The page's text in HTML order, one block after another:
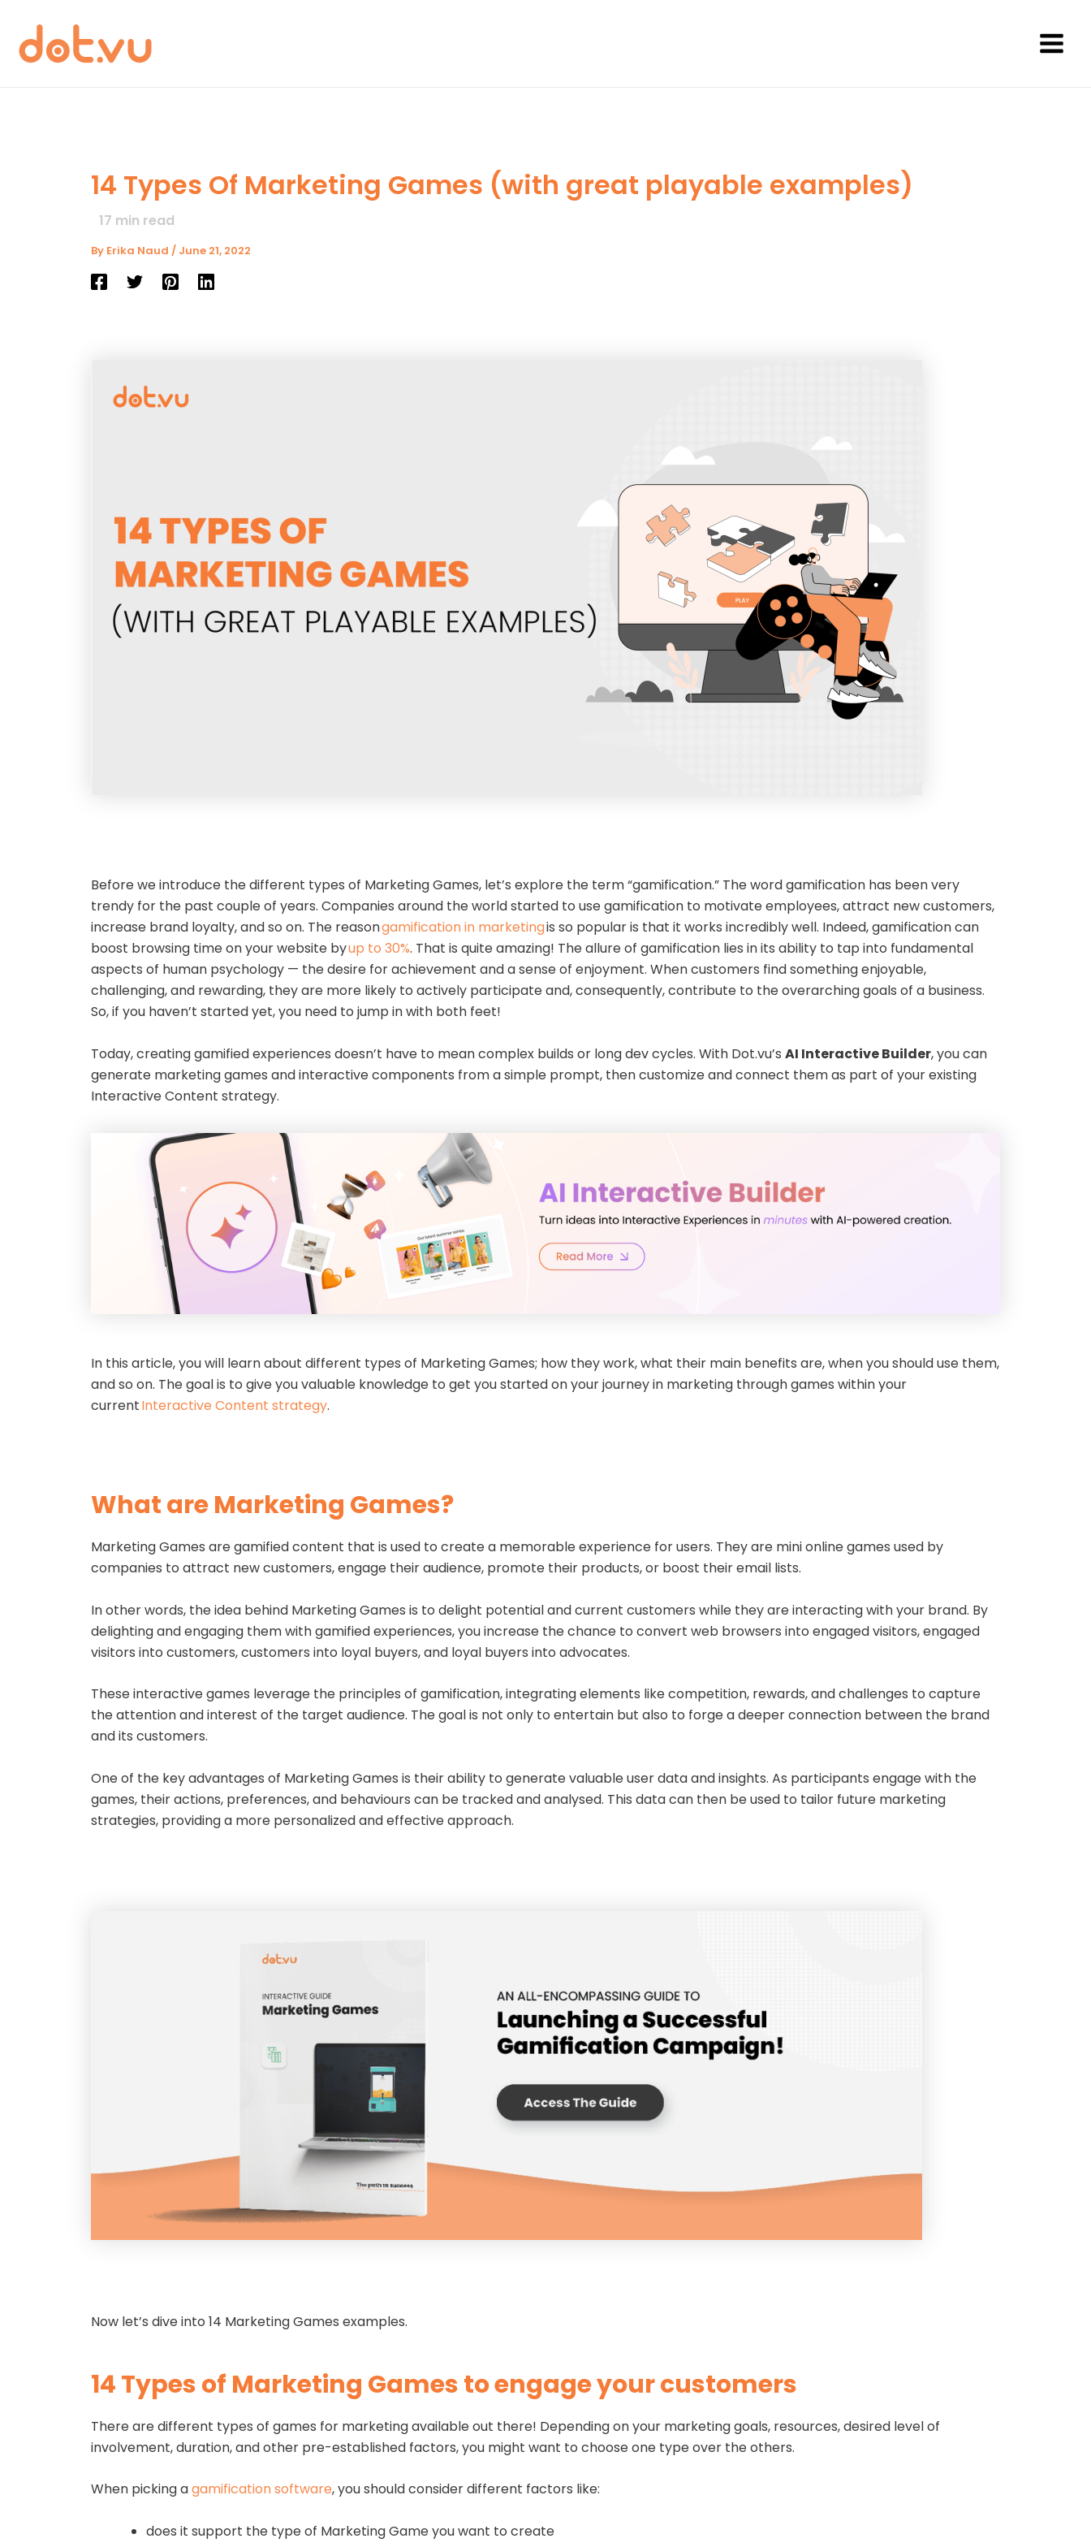
content
Main
14 Types Of Marketing Games (with great playable examples)
17 min read
By Erika Naud / June 21, 2022
Before we introduce the different types of Marketing Games, let’s explore the term “gamification.” The word gamification has been very
trendy for the past couple of years. Companies around the world started to use gamification to motivate employees, attract new customers,
increase brand loyalty, and so on. The reasongamification in marketingis so popular is that it works incredibly well. Indeed, gamification can
boost browsing time on your website byup to 30%. That is quite amazing! The allure of gamification lies in its ability to tap into fundamental
aspects of human psychology — the desire for achievement and a sense of enjoyment. When customers find something enjoyable,
challenging, and rewarding, they are more likely to actively participate and, consequently, contribute to the overarching goals of a business.
So, if you haven’t started yet, you need to jump in with both feet!
Today, creating gamified experiences doesn’t have to mean complex builds or long dev cycles. With Dot.vu’s AI Interactive Builder, you can
generate marketing games and interactive components from a simple prompt, then customize and connect them as part of your existing
Interactive Content strategy.
In this article, you will learn about different types of Marketing Games; how they work, what their main benefits are, when you should use them,
and so on. The goal is to give you valuable knowledge to get you started on your journey in marketing through games within your
currentInteractive Content strategy.
What are Marketing Games?
Marketing Games are gamified content that is used to create a memorable experience for users. They are mini online games used by
companies to attract new customers, engage their audience, promote their products, or boost their email lists.
In other words, the idea behind Marketing Games is to delight potential and current customers while they are interacting with your brand. By
delighting and engaging them with gamified experiences, you increase the chance to convert web browsers into engaged visitors, engaged
visitors into customers, customers into loyal buyers, and loyal buyers into advocates.
These interactive games leverage the principles of gamification, integrating elements like competition, rewards, and challenges to capture
the attention and interest of the target audience. The goal is not only to entertain but also to forge a deeper connection between the brand
and its customers.
One of the key advantages of Marketing Games is their ability to generate valuable user data and insights. As participants engage with the
games, their actions, preferences, and behaviours can be tracked and analysed. This data can then be used to tailor future marketing
strategies, providing a more personalized and effective approach.
Now let’s dive into 14 Marketing Games examples.
14 Types of Marketing Games to engage your customers
There are different types of games for marketing available out there! Depending on your marketing goals, resources, desired level of
involvement, duration, and other pre-established factors, you might want to choose one type over the others.
When picking agamification software, you should consider different factors like:
does it support the type of Marketing Game you want to create